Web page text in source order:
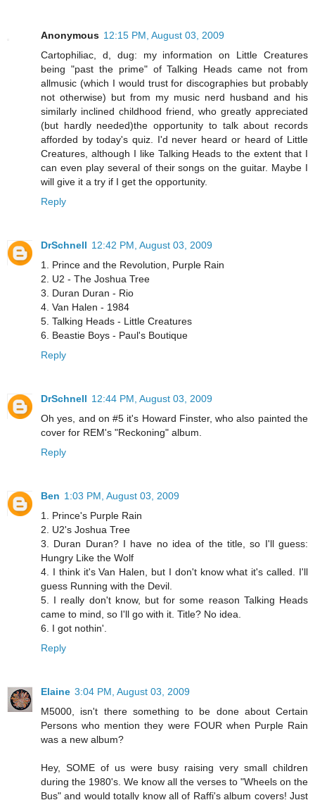
Anonymous 12:15 PM, August 03, 2009
Cartophiliac, d, dug: my information on Little Creatures
being "past the prime" of Talking Heads came not from
allmusic (which I would trust for discographies but probably
not otherwise) but from my music nerd husband and his
similarly inclined childhood friend, who greatly appreciated
(but hardly needed)the opportunity to talk about records
afforded by today's quiz. I'd never heard or heard of Little
Creatures, although I like Talking Heads to the extent that I
can even play several of their songs on the guitar. Maybe I
will give it a try if I get the opportunity.
Reply
DrSchnell 12:42 PM, August 03, 2009
1. Prince and the Revolution, Purple Rain
2. U2 - The Joshua Tree
3. Duran Duran - Rio
4. Van Halen - 1984
5. Talking Heads - Little Creatures
6. Beastie Boys - Paul's Boutique
Reply
DrSchnell 12:44 PM, August 03, 2009
Oh yes, and on #5 it's Howard Finster, who also painted the
cover for REM's "Reckoning" album.
Reply
Ben 1:03 PM, August 03, 2009
1. Prince's Purple Rain
2. U2's Joshua Tree
3. Duran Duran? I have no idea of the title, so I'll guess:
Hungry Like the Wolf
4. I think it's Van Halen, but I don't know what it's called. I'll
guess Running with the Devil.
5. I really don't know, but for some reason Talking Heads
came to mind, so I'll go with it. Title? No idea.
6. I got nothin'.
Reply
Elaine 3:04 PM, August 03, 2009
M5000, isn't there something to be done about Certain
Persons who mention they were FOUR when Purple Rain
was a new album?
Hey, SOME of us were busy raising very small children
during the 1980's. We know all the verses to "Wheels on the
Bus" and would totally know all of Raffi's album covers! Just